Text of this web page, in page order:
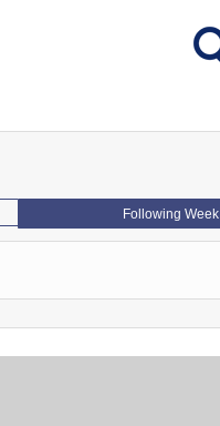
Following Week